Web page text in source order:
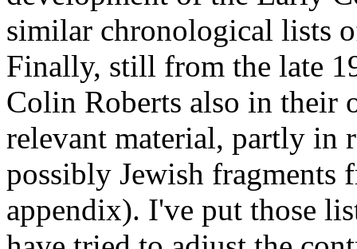
similar chronological lists
Finally, still from the late
Colin Roberts also in their
relevant material, partly in
possibly Jewish fragments
appendix). I've put those